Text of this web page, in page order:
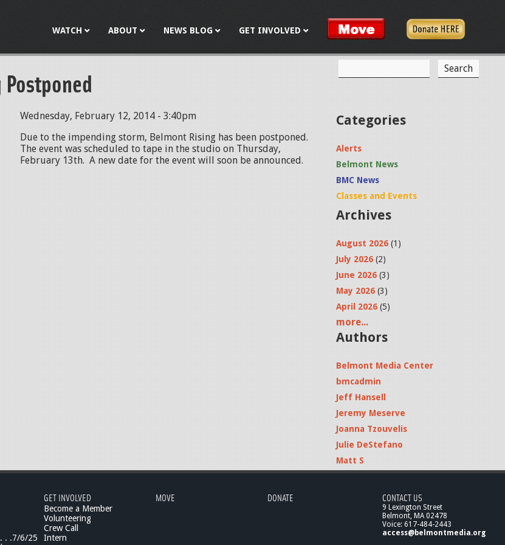
WATCH ABOUT NEWS BLOG GET INVOLVED
S
a
c
h
f
o
r
m
e
h
Wednesday, February 12, 2014 - 3:40pm
Due to the impending storm, Belmont Rising has been postponed.
The event was scheduled to tape in the studio on Thursday,
February 13th. A new date for the event will soon be announced.
Categories
Alerts
Belmont News
BMC News
Classes and Events
Archives
August 2026 (1)
July 2026 (2)
June 2026 (3)
May 2026 (3)
April 2026 (5)
more...
Authors
Belmont Media Center
bmcadmin
Jeff Hansell
Jeremy Meserve
Joanna Tzouvelis
Julie DeStefano
Matt S
. .7/6/25
GET INVOLVED
Become a Member
Volunteering
Crew Call
Intern
MOVE DONATE CONTACT US
9 Lexington Street
Belmont, MA 02478
Voice: 617-484-2443
access@belmontmedia.org